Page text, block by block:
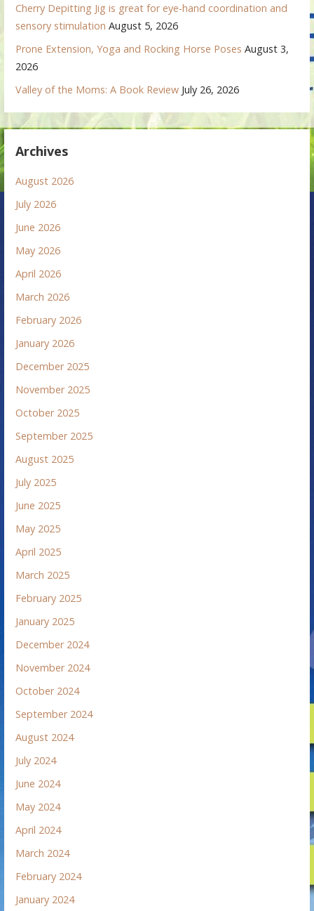
Cherry Depitting Jig is great for eye-hand coordination and
sensory stimulation August 5, 2026
Prone Extension, Yoga and Rocking Horse Poses August 3,
2026
Valley of the Moms: A Book Review July 26, 2026
Archives
August 2026
July 2026
June 2026
May 2026
April 2026
March 2026
February 2026
January 2026
December 2025
November 2025
October 2025
September 2025
August 2025
July 2025
June 2025
May 2025
April 2025
March 2025
February 2025
January 2025
December 2024
November 2024
October 2024
September 2024
August 2024
July 2024
June 2024
May 2024
April 2024
March 2024
February 2024
January 2024